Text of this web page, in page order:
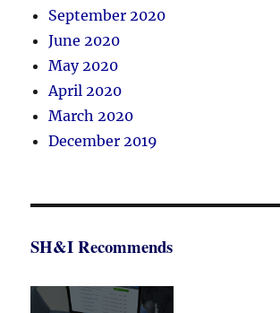
September 2020
June 2020
May 2020
April 2020
March 2020
December 2019
SH&I Recommends